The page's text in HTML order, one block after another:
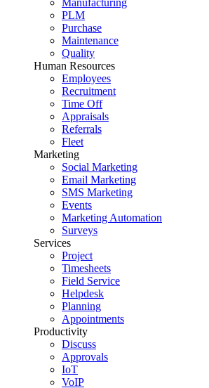
Manufacturing
PLM
Purchase
Maintenance
Quality
Human Resources
Employees
Recruitment
Time Off
Appraisals
Referrals
Fleet
Marketing
Social Marketing
Email Marketing
SMS Marketing
Events
Marketing Automation
Surveys
Services
Project
Timesheets
Field Service
Helpdesk
Planning
Appointments
Productivity
Discuss
Approvals
IoT
VoIP